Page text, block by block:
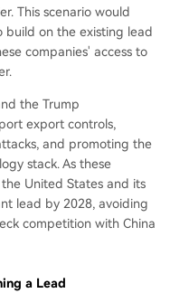
This scenario would
build on the existing lead
companies' access to
the Trump
export controls,
and promoting the
stack. As these
United States and its
lead by 2028, avoiding
competition with China
a Lead